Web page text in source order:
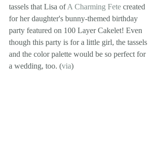
tassels that Lisa of A Charming Fete created
for her daughter's bunny-themed birthday
party featured on 100 Layer Cakelet! Even
though this party is for a little girl, the tassels
and the color palette would be so perfect for
a wedding, too. (via)